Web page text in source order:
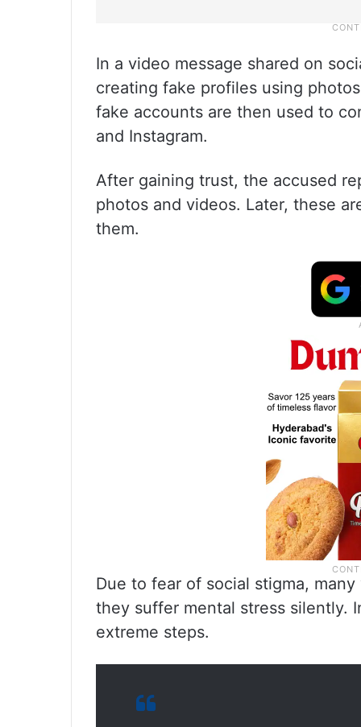
In a video message shared on
creating fake profiles using
fake accounts are then used to
and Instagram.
After gaining trust, the accused
photos and videos. Later, these
them.
Due to fear of social stigma,
they suffer mental stress silently.
extreme steps.